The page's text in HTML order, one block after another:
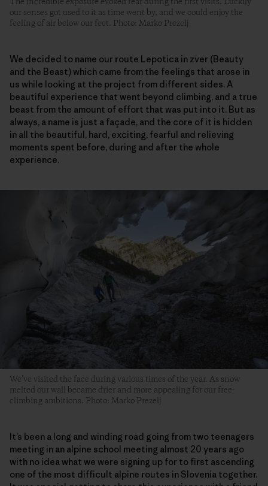
our senses got used to it as time went by, and we could enjoy the
feeling of air below our feet. Photo: Marko Prezelj
We decided to name our route Lepotica in zver (Beauty
and the Beast) which came from the feelings that arose in
us while looking at the project from different sides. A
beautiful experience that went beyond climbing, and a true
beast from the amount of effort that was put into it. But as
always, a name is just a façade, and the core of it is hidden
in all the beautiful, hard, exciting, fearful and relieving
moments spent before, during and after the whole
experience.
We’ve visited the face during various times of the year. As snow
melted our wall became drier and more appealing for our free-
climbing ambitions. Photo: Marko Prezelj
It’s been a long and winding road going from two teenagers
meeting in an alpine school meeting almost 20 years ago
with no idea what we were signing up for to first ascending
one of the most difficult alpine routes in Slovenia together.